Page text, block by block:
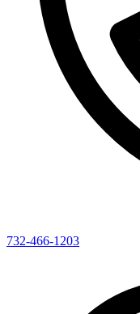
732-466-1203